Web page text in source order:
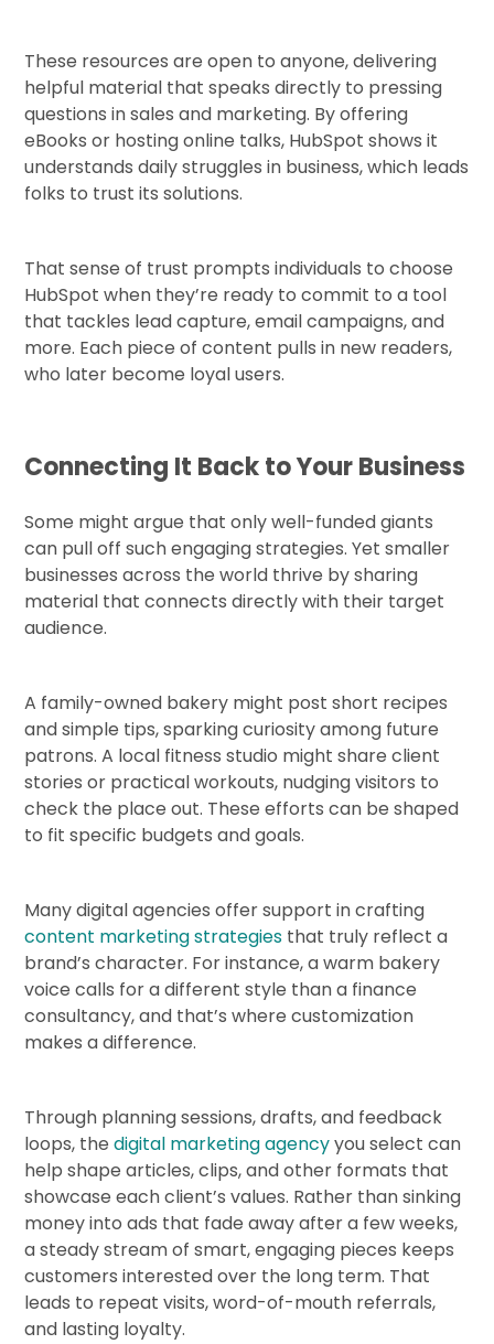
These resources are open to anyone, delivering
helpful material that speaks directly to pressing
questions in sales and marketing. By offering
eBooks or hosting online talks, HubSpot shows it
understands daily struggles in business, which leads
folks to trust its solutions.
That sense of trust prompts individuals to choose
HubSpot when they’re ready to commit to a tool
that tackles lead capture, email campaigns, and
more. Each piece of content pulls in new readers,
who later become loyal users.
Connecting It Back to Your Business
Some might argue that only well-funded giants
can pull off such engaging strategies. Yet smaller
businesses across the world thrive by sharing
material that connects directly with their target
audience.
A family-owned bakery might post short recipes
and simple tips, sparking curiosity among future
patrons. A local fitness studio might share client
stories or practical workouts, nudging visitors to
check the place out. These efforts can be shaped
to fit specific budgets and goals.
Many digital agencies offer support in crafting
content marketing strategies that truly reflect a
brand’s character. For instance, a warm bakery
voice calls for a different style than a finance
consultancy, and that’s where customization
makes a difference.
Through planning sessions, drafts, and feedback
loops, thedigital marketing agencyyou select can
help shape articles, clips, and other formats that
showcase each client’s values. Rather than sinking
money into ads that fade away after a few weeks,
a steady stream of smart, engaging pieces keeps
customers interested over the long term. That
leads to repeat visits, word-of-mouth referrals,
and lasting loyalty.